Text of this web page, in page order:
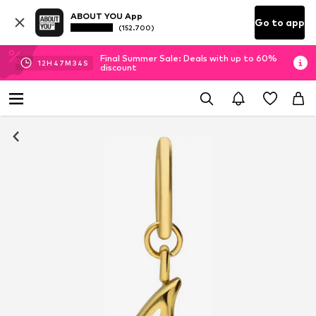
ABOUT YOU App
(152.700) Go to app
12H 47M 33 S
Final Summer Sale: Deals with up to 60%
discount